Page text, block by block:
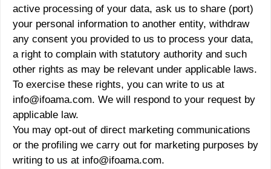
active processing of your data, ask us to share (port)
your personal information to another entity, withdraw
any consent you provided to us to process your data,
a right to complain with statutory authority and such
other rights as may be relevant under applicable laws.
To exercise these rights, you can write to us at
info@ifoama.com. We will respond to your request by
applicable law.
You may opt-out of direct marketing communications
or the profiling we carry out for marketing purposes by
writing to us at info@ifoama.com.